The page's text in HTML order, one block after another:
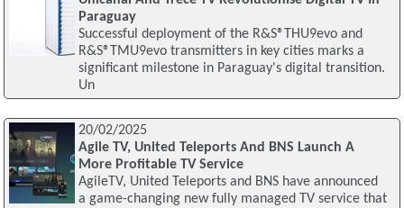
Paraguay
Successful deployment of the R&S®THU9evo and
R&S®TMU9evo transmitters in key cities marks a
significant milestone in Paraguay's digital transition.
Un
20/02/2025
Agile TV, United Teleports And BNS Launch A
More Profitable TV Service
AgileTV, United Teleports and BNS have announced
a game-changing new fully managed TV service that